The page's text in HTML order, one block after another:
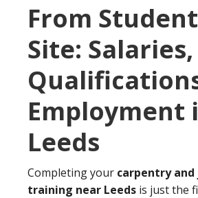
From
Site: Salaries,
Employment
Leeds
Completing your carpentry
training near Leeds is just the